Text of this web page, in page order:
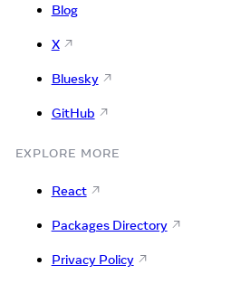
Blog
X
Bluesky
GitHub
EXPLORE MORE
React
Packages Directory
Privacy Policy